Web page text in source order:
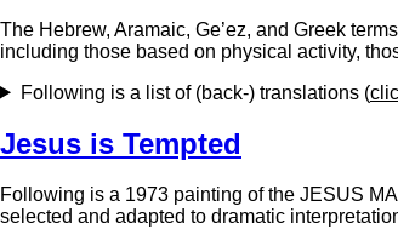
The Hebrew, Aramaic, Ge’ez, and Greek
including those based on physical activity,
Following is a list of (back-) translations (
Jesus is Tempted
Following is a 1973 painting of the JESUS
selected and adapted to dramatic